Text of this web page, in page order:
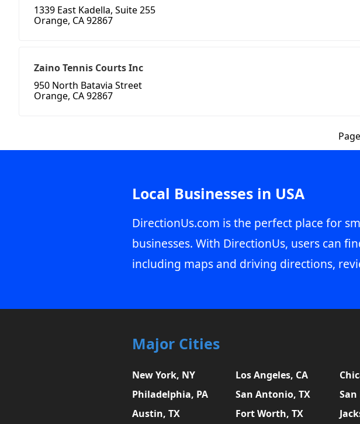
1339 East Kadella, Suite 255
Orange, CA 92867
Zaino Tennis Courts Inc
950 North Batavia Street
Orange, CA 92867
Local Businesses in USA
DirectionUs.com is the perfect place for
businesses. With DirectionUs, users can
including maps and driving directions,
Major Cities
New York, NY Los Angeles, CA
Philadelphia, PA
San Antonio, TX San
Austin, TX
Fort Worth, TX